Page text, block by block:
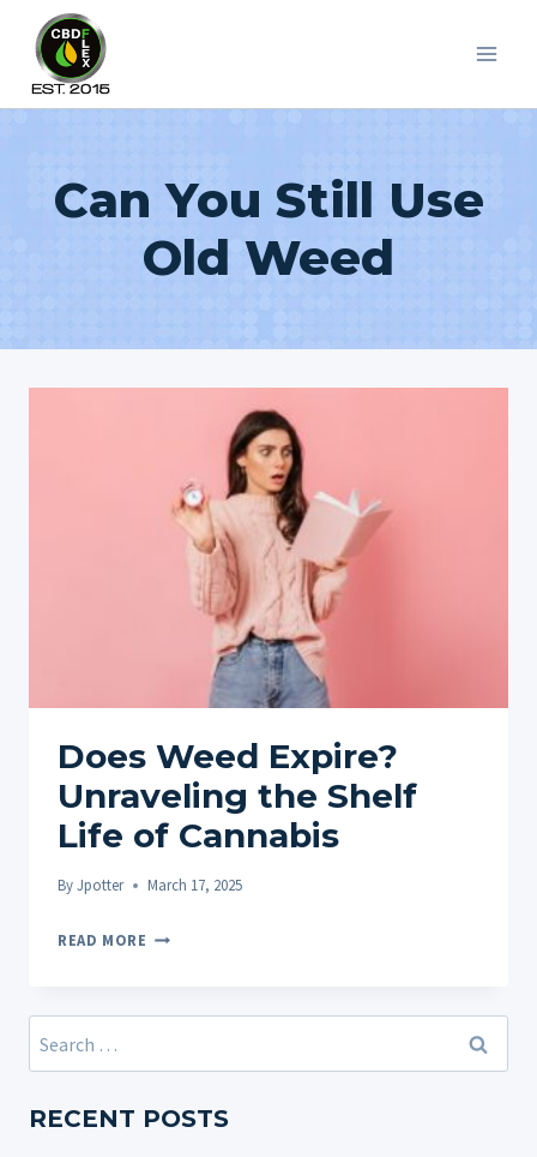
content
Can You Still Use
Old Weed
Does Weed Expire?
Unraveling the Shelf
Life of Cannabis
ByJpotter March 17, 2025
READ MORE DOES
UNRAVELING
LIFE
Search
for:
RECENT POSTS